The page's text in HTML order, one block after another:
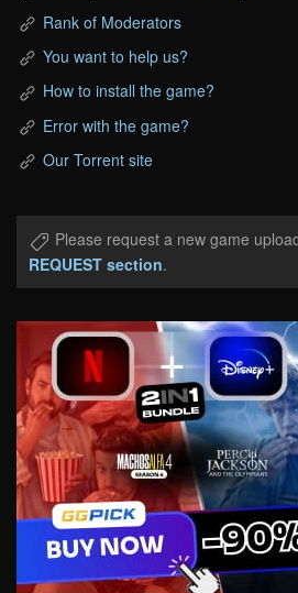
Rank of Moderators
You want to help us?
How to install the game?
Error with the game?
Our Torrent site
Please request a new game
REQUEST section.